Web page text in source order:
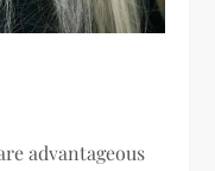
advantageous